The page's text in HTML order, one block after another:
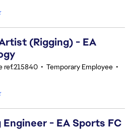
(Rigging) - EA
ref.215840 • Temporary Employee •
- EA Sports FC